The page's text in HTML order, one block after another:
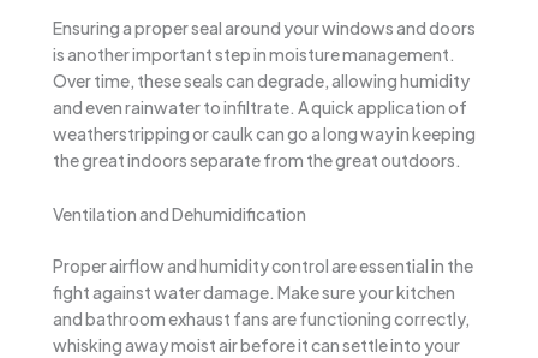
Ensuring a proper seal around your windows and doors
is another important step in moisture management.
Over time, these seals can degrade, allowing humidity
and even rainwater to infiltrate. A quick application of
weatherstripping or caulk can go a long way in keeping
the great indoors separate from the great outdoors.
Ventilation and Dehumidification
Proper airflow and humidity control are essential in the
fight against water damage. Make sure your kitchen
and bathroom exhaust fans are functioning correctly,
whisking away moist air before it can settle into your